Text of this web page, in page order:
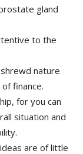
gland
to the
nature
finance.
for you can
situation and
are of little